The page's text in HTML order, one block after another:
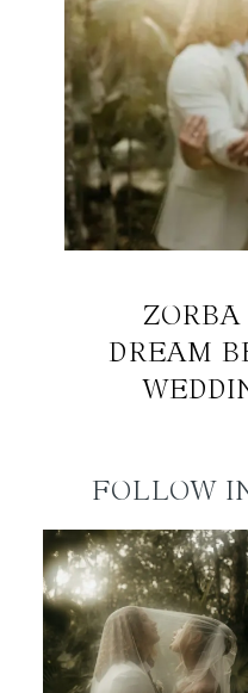
DREAM
FOLLOW